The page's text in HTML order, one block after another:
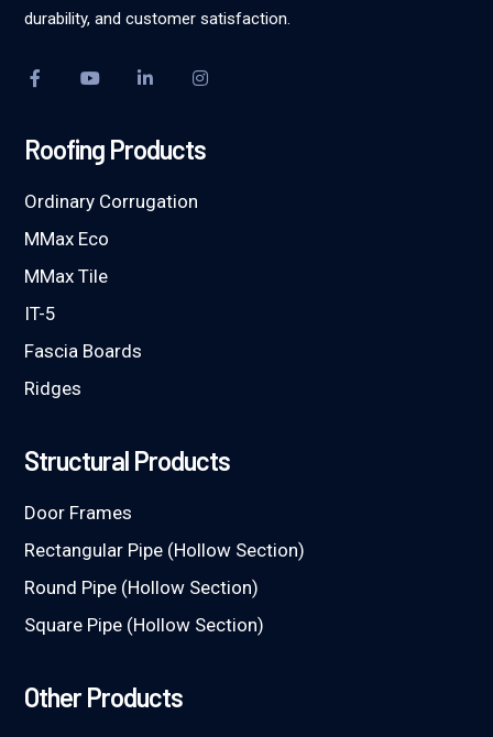
durability, and customer satisfaction.
Roofing Products
Ordinary Corrugation
MMax Eco
MMax Tile
IT-5
Fascia Boards
Ridges
Structural Products
Door Frames
Rectangular Pipe (Hollow Section)
Round Pipe (Hollow Section)
Square Pipe (Hollow Section)
Other Products